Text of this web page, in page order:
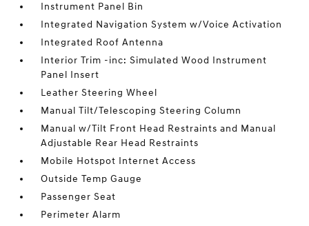
Instrument Panel Bin
Integrated Navigation System w/Voice Activation
Integrated Roof Antenna
Interior Trim -inc: Simulated Wood Instrument
Panel Insert
Leather Steering Wheel
Manual Tilt/Telescoping Steering Column
Manual w/Tilt Front Head Restraints and Manual
Adjustable Rear Head Restraints
Mobile Hotspot Internet Access
Outside Temp Gauge
Passenger Seat
Perimeter Alarm